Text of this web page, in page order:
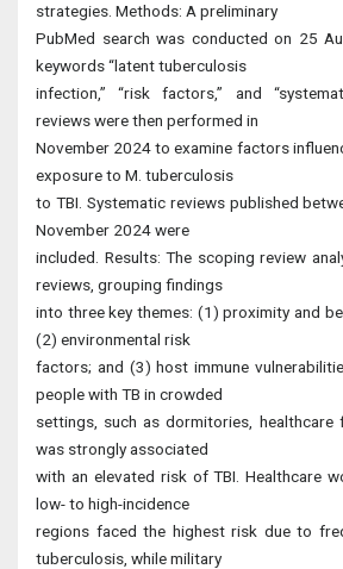
strategies. Methods: A preliminary
PubMed search was conducted on 25
keywords “latent tuberculosis
infection,” “risk factors,” and
reviews were then performed in
November 2024 to examine factors
exposure to M. tuberculosis
to TBI. Systematic reviews published
November 2024 were
included. Results: The scoping review
reviews, grouping findings
into three key themes: (1) proximity and
(2) environmental risk
factors; and (3) host immune
people with TB in crowded
settings, such as dormitories, healthcare
was strongly associated
with an elevated risk of TBI. Healthcare
low- to high-incidence
regions faced the highest risk due to
tuberculosis, while military